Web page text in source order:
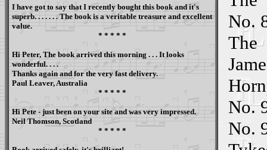
I have got to say that I recently bought this book and it's
superb. . . . . . . The book is a veritable treasure and excellent
value.
* * * * *
Hi Peter, The book arrived this morning . . . It looks
wonderful. . . .
Thanks again and for the very fast delivery.
Paul Leaver, Australia
* * * * *
Hi Pete - just been on your site and was very impressed.
Neil Thomson, Scotland
* * * * *
No.
The
No.
No.